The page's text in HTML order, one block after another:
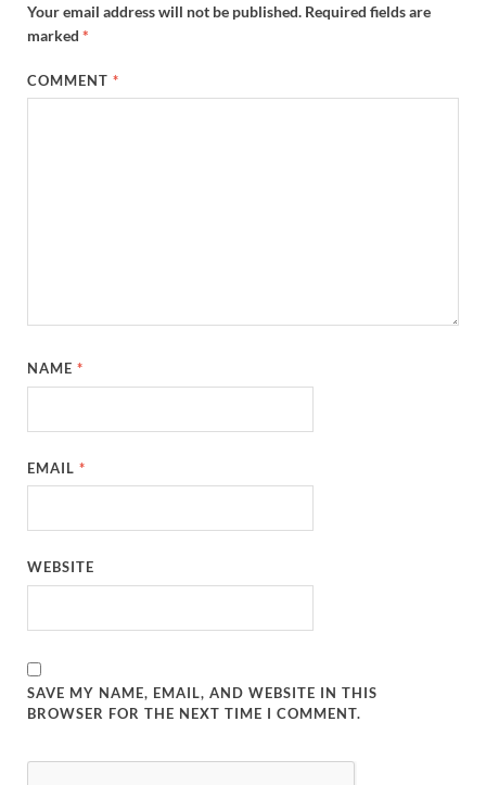
Your email address will not be published. Required fields are
marked *
COMMENT*
NAME*
EMAIL*
WEBSITE
SAVE MY NAME, EMAIL, AND WEBSITE IN THIS
BROWSER FOR THE NEXT TIME I COMMENT.